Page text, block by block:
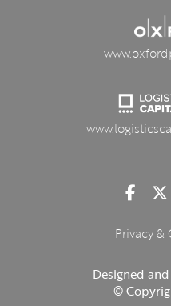
Privacy &
Designed
©